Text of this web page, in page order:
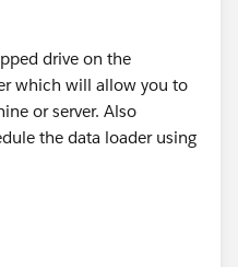
drive on the
which will allow you to
or server. Also
the data loader using